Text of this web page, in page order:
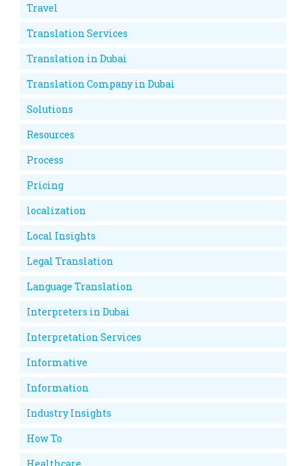
Travel
Translation Services
Translation in Dubai
Translation Company in Dubai
Solutions
Resources
Process
Pricing
localization
Local Insights
Legal Translation
Language Translation
Interpreters in Dubai
Interpretation Services
Informative
Information
Industry Insights
How To